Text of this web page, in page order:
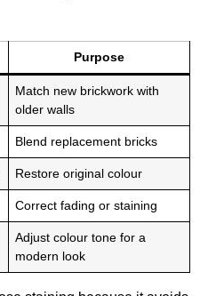
Purpose
Match new brickwork with
older walls
Blend replacement bricks
Restore original colour
Correct fading or staining
Adjust colour tone for a
modern look